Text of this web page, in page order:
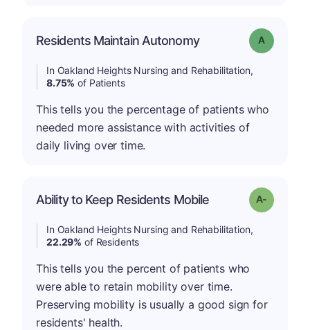
Residents Maintain Autonomy Grade: A
In Oakland Heights Nursing and Rehabilitation,
8.75% of Patients
This tells you the percentage of patients who
needed more assistance with activities of
daily living over time.
Ability to Keep Residents Mobile Grade: A-
In Oakland Heights Nursing and Rehabilitation,
22.29% of Residents
This tells you the percent of patients who
were able to retain mobility over time.
Preserving mobility is usually a good sign for
residents' health.